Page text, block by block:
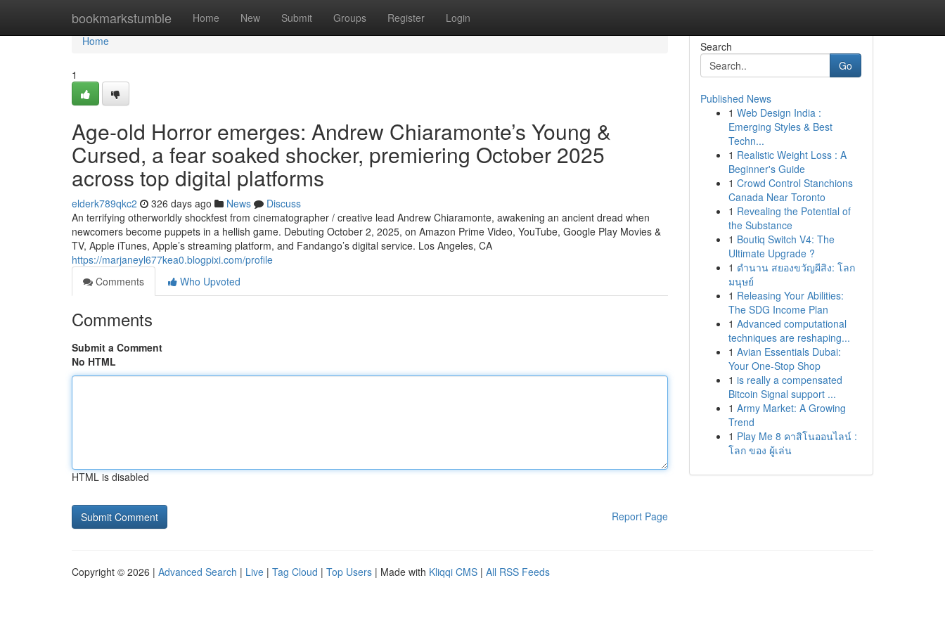
bookmarkstumble Home New Submit Groups Register Login
Home
Home
1
Age-old Horror emerges: Andrew Chiaramonte’s Young &
Cursed, a fear soaked shocker, premiering October 2025
across top digital platforms
elderk789qkc2 326 days ago News
Discuss
An terrifying otherworldly shockfest from cinematographer / creative lead Andrew Chiaramonte, awakening an ancient dread when
newcomers become puppets in a hellish game. Debuting October 2, 2025, on Amazon Prime Video, YouTube, Google Play Movies &
TV, Apple iTunes, Apple’s streaming platform, and Fandango’s digital service. Los Angeles, CA
https://marjaneyl677kea0.blogpixi.com/profile
Comments
Who Upvoted
Comments
Submit a Comment
No HTML
HTML is disabled
Report Page
Search
Go
Published News
1 Web Design India :
Emerging Styles & Best
Techn...
1 Realistic Weight Loss : A
Beginner's Guide
1 Crowd Control Stanchions
Canada Near Toronto
1 Revealing the Potential of
the Substance
1 Boutiq Switch V4: The
Ultimate Upgrade ?
1 ตำนาน สยองขวัญผีสิง: โลก
มนุษย์
1 Releasing Your Abilities:
The SDG Income Plan
1 Advanced computational
techniques are reshaping...
1 Avian Essentials Dubai:
Your One-Stop Shop
1 is really a compensated
Bitcoin Signal support ...
1 Army Market: A Growing
Trend
1 Play Me 8 คาสิโนออนไลน์ :
โลก ของ ผู้เล่น
Copyright © 2026 | Advanced Search | Live | Tag Cloud | Top Users | Made with Kliqqi CMS | All RSS Feeds